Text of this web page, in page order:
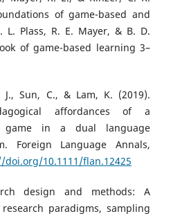
of game-based and
Plass, R. E. Mayer, & B. D.
of game-based learning 3–
J., Sun, C., & Lam, K. (2019).
affordances of a
game in a dual language
Foreign Language Annals,
doi.org/10.1111/flan.12425
design and methods: A
paradigms, sampling